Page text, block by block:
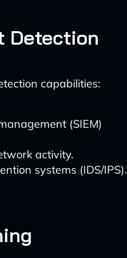
Detection
capabilities:
(SIEM)
activity.
systems (IDS/IPS).